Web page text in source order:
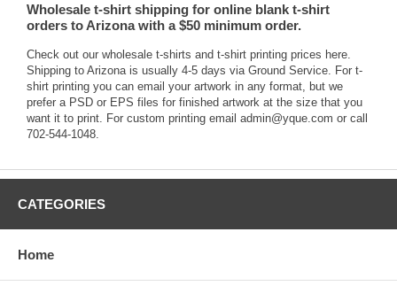
Wholesale t-shirt shipping for online blank t-shirt
orders to Arizona with a $50 minimum order.
Check out our wholesale t-shirts and t-shirt printing prices here.
Shipping to Arizona is usually 4-5 days via Ground Service. For t-
shirt printing you can email your artwork in any format, but we
prefer a PSD or EPS files for finished artwork at the size that you
want it to print. For custom printing email admin@yque.com or call
702-544-1048.
CATEGORIES
Home